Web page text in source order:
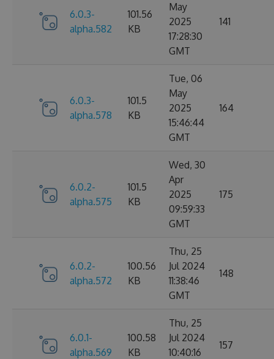
6.0.3-
alpha.582
101.56
KB
May
2025
17:28:30
GMT
141
6.0.3-
alpha.578
101.5
KB
Tue, 06
May
2025
15:46:44
GMT
164
6.0.2-
alpha.575
101.5
KB
Wed, 30
Apr
2025
09:59:33
GMT
175
6.0.2-
alpha.572
100.56
KB
Thu, 25
Jul 2024
11:38:46
GMT
148
6.0.1-
alpha.569
100.58
KB
Thu, 25
Jul 2024
10:40:16
157